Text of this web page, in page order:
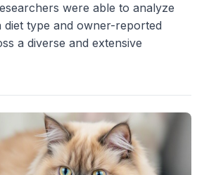
were able to analyze
diet type and owner-reported
a diverse and extensive